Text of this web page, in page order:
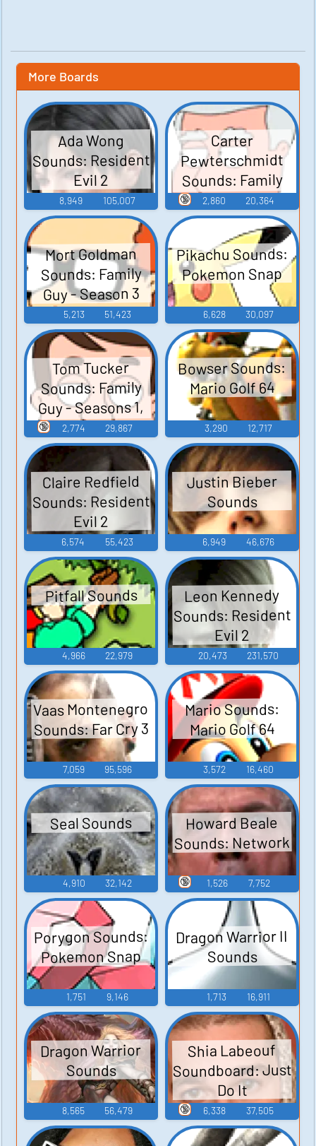
More Boards
Ada Wong
Sounds: Resident
Evil 2
8,949 105,007
Carter
Pewterschmidt
Sounds: Family
Guy - Season 3
2,860 20,364
🔞
Mort Goldman
Sounds: Family
Guy - Season 3
5,213 51,423
Pikachu Sounds:
Pokemon Snap
6,628 30,097
Tom Tucker
Sounds: Family
Guy - Seasons 1,
2, and 3
2,774 29,867
🔞
Bowser Sounds:
Mario Golf 64
3,290 12,717
Claire Redfield
Sounds: Resident
Evil 2
6,574 55,423
Justin Bieber
Sounds
6,949 46,676
Pitfall Sounds
4,966 22,979
Leon Kennedy
Sounds: Resident
Evil 2
20,473 231,570
Vaas Montenegro
Sounds: Far Cry 3
7,059 95,596
Mario Sounds:
Mario Golf 64
3,572 16,460
Seal Sounds
4,910 32,142
Howard Beale
Sounds: Network
1,526 7,752
🔞
Porygon Sounds:
Pokemon Snap
1,751 9,146
Dragon Warrior II
Sounds
1,713 16,911
Dragon Warrior
Sounds
8,565 56,479
Shia Labeouf
Soundboard: Just
Do It
6,338 37,505
🔞